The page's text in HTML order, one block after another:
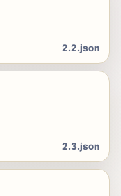
2.2.json
2.3.json